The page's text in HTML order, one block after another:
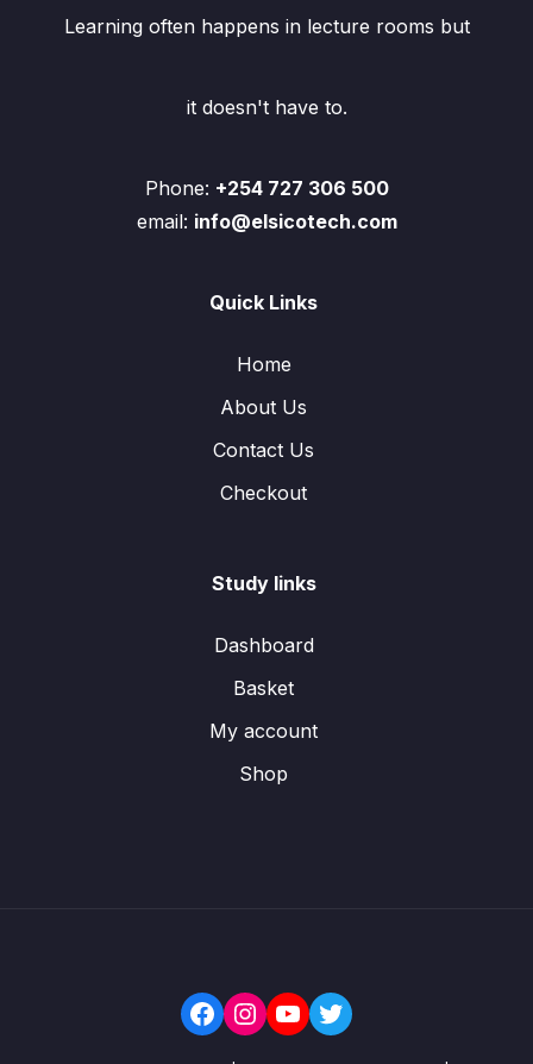
Learning often happens in lecture rooms but
it doesn't have to.
Phone: +254 727 306 500
email: info@elsicotech.com
Quick Links
Home
About Us
Contact Us
Checkout
Study links
Dashboard
Basket
My account
Shop
Facebook
Instagram
YouTube
Twitter